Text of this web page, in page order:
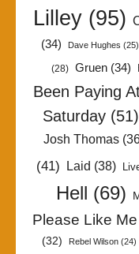
Lilley(95)
(34)
Dave Hughes (25)
(28) Gruen (34)
Been Paying
Saturday (51)
Josh Thomas
(41) Laid (38)
Hell (69)
Please Like Me
(32)
Rebel Wilson (24)